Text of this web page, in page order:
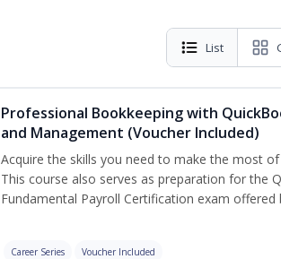
List
Professional Bookkeeping with
and Management (Voucher Included)
Acquire the skills you need to make the most
This course also serves as preparation for the
Fundamental Payroll Certification exam offered
Career Series Voucher Included